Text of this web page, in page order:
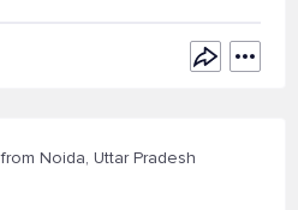
from Noida, Uttar Pradesh